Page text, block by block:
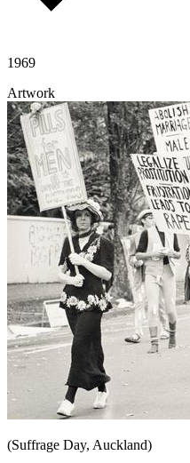
1969
Artwork
(Suffrage Day, Auckland)